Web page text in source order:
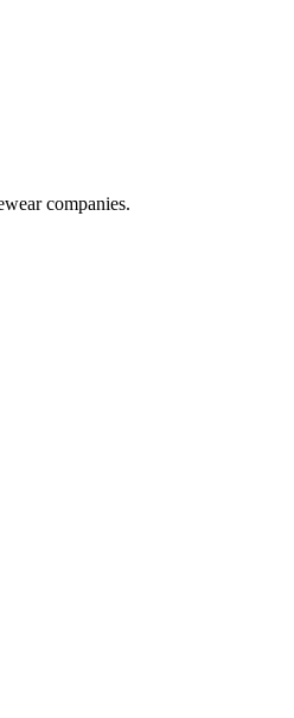
companies.